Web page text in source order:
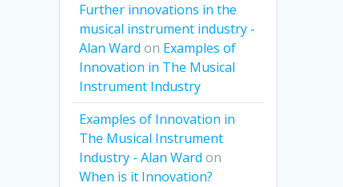
Further innovations in the
musical instrument industry -
Alan Ward on Examples of
Innovation in The Musical
Instrument Industry
Examples of Innovation in
The Musical Instrument
Industry - Alan Ward on
When is it Innovation?